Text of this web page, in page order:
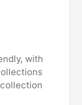
with